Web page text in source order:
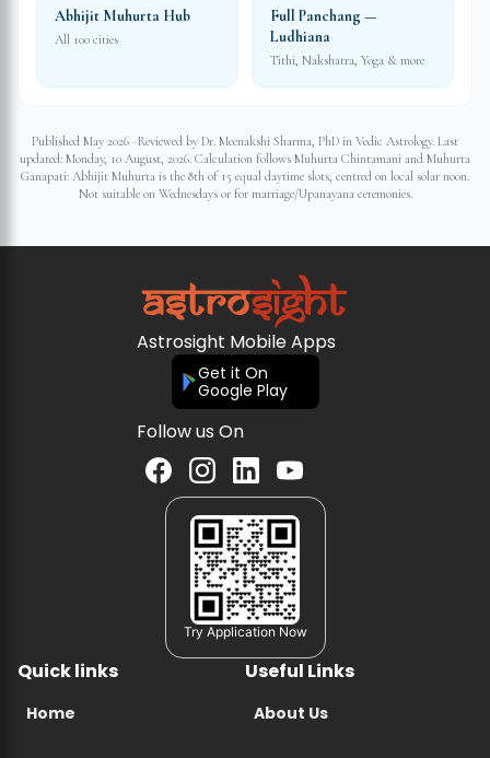
Abhijit Muhurta Hub
All 100 cities
Full Panchang —
Ludhiana
Tithi, Nakshatra, Yoga & more
Published May 2026 · Reviewed by Dr. Meenakshi Sharma, PhD in Vedic Astrology. Last
updated: Monday, 10 August, 2026. Calculation follows Muhurta Chintamani and Muhurta
Ganapati: Abhijit Muhurta is the 8th of 15 equal daytime slots, centred on local solar noon.
Not suitable on Wednesdays or for marriage/Upanayana ceremonies.
Astrosight Mobile Apps
Get it On
Google Play
Follow us On
Try Application Now
Quick links
Home
Useful Links
About Us